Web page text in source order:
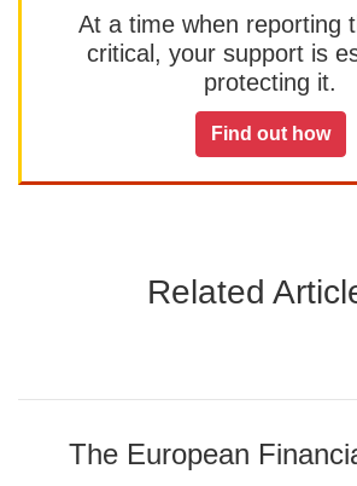
At a time when reporting
critical, your support is
protecting it.
Find out how
Related
The European